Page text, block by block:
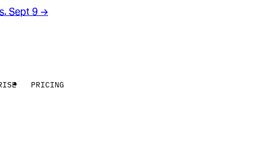
Sept 9 →
PRICING